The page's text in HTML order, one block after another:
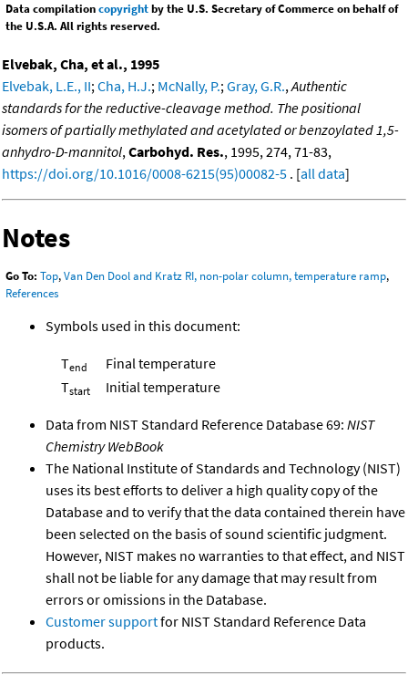
Data compilationcopyrightby the U.S. Secretary of Commerce on behalf of
the U.S.A. All rights reserved.
Elvebak, Cha, et al., 1995
Elvebak, L.E., II;Cha, H.J.; McNally, P.;Gray, G.R.,Authentic
standards for the reductive-cleavage method. The positional
isomers of partially methylated and acetylated or benzoylated 1,5-
anhydro-D-mannitol,Carbohyd. Res., 1995, 274, 71-83,
https://doi.org/10.1016/0008-6215(95)00082-5 . [all data]
Notes
Go To: Top,Van Den Dool and Kratz RI, non-polar column, temperature ramp,
References
Symbols used in this document:
Tend
Final temperature
Tstart Initial temperature
Data from NIST Standard Reference Database 69: NIST
Chemistry WebBook
The National Institute of Standards and Technology (NIST)
uses its best efforts to deliver a high quality copy of the
Database and to verify that the data contained therein have
been selected on the basis of sound scientific judgment.
However, NIST makes no warranties to that effect, and NIST
shall not be liable for any damage that may result from
errors or omissions in the Database.
Customer supportfor NIST Standard Reference Data
products.